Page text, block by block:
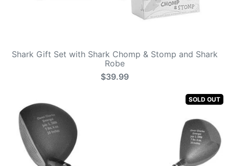
Shark Gift Set with Shark Chomp & Stomp and Shark
Robe
$39.99
SOLD OUT